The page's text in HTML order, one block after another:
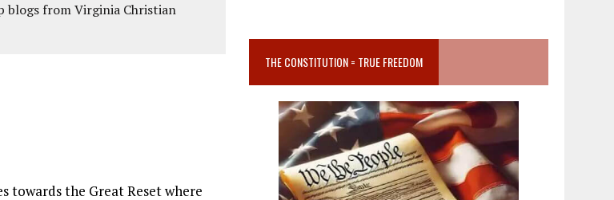
blogs from Virginia Christian
towards the Great Reset where
THE CONSTITUTION = TRUE FREEDOM